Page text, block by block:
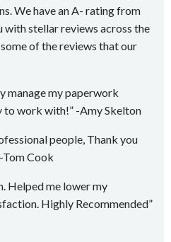
We have an A- rating from
with stellar reviews across the
of the reviews that our
manage my paperwork
work with!” -Amy Skelton
people, Thank you
Tom Cook
Helped me lower my
Highly Recommended”